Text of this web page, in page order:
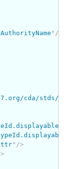
" />
cda/stds/
" />